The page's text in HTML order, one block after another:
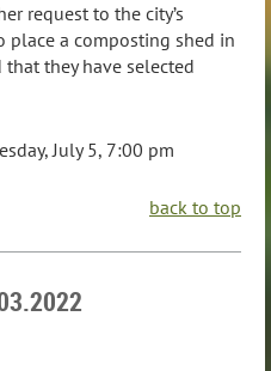
request to the city’s
place a composting shed in
they have selected
July 5, 7:00 pm
back to top